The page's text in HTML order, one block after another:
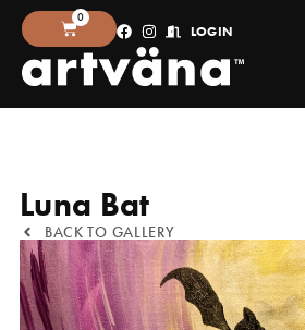
0
LOGIN
BACK TO GALLERY
Luna Bat